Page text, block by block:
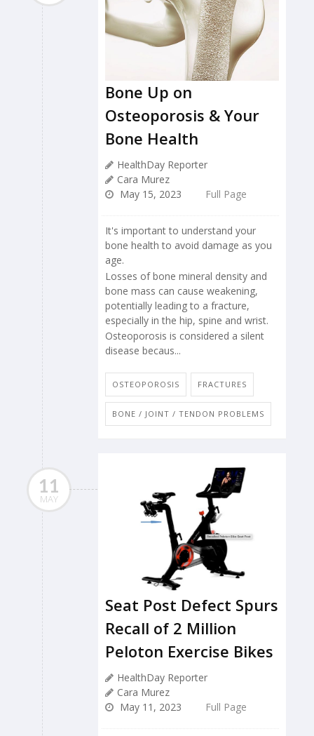
Bone Up on
Osteoporosis & Your
Bone Health
HealthDay Reporter
Cara Murez
May 15, 2023
Full Page
It's important to understand your
bone health to avoid damage as you
age.
Losses of bone mineral density and
bone mass can cause weakening,
potentially leading to a fracture,
especially in the hip, spine and wrist.
Osteoporosis is considered a silent
disease becaus...
OSTEOPOROSIS FRACTURES
BONE / JOINT / TENDON PROBLEMS
11
MAY
Seat Post Defect Spurs
Recall of 2 Million
Peloton Exercise Bikes
HealthDay Reporter
Cara Murez
May 11, 2023
Full Page